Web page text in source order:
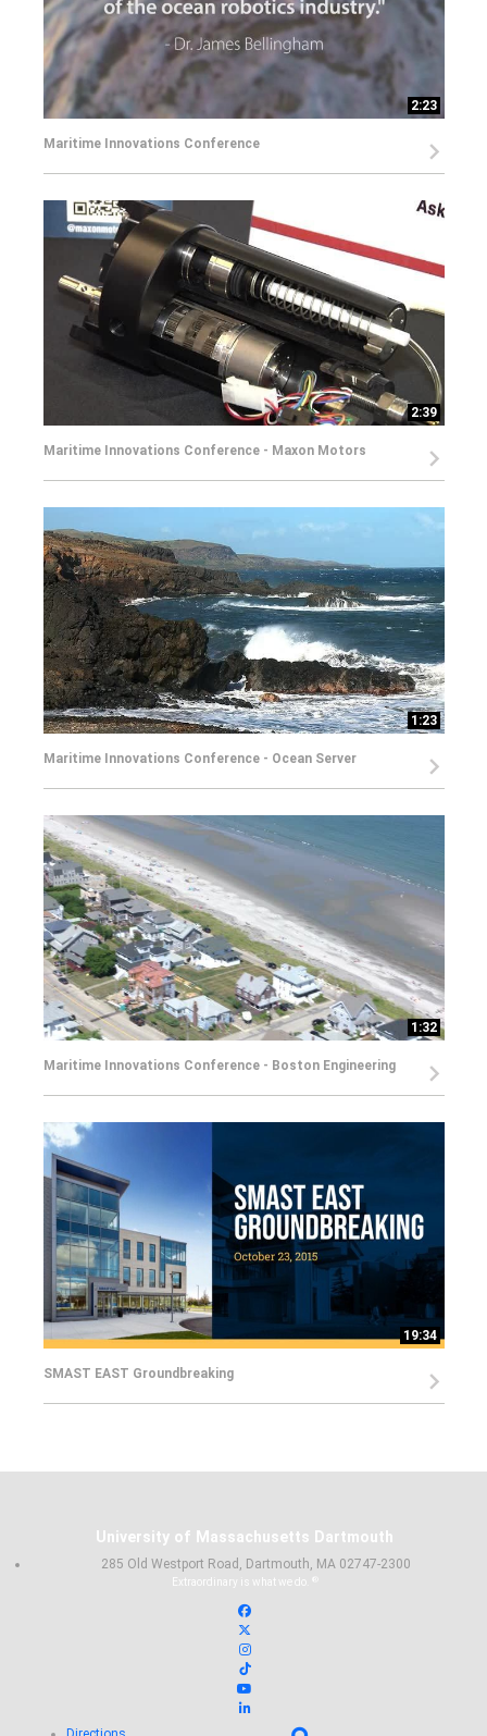
2:23
Maritime Innovations Conference
2:39
Maritime Innovations Conference - Maxon Motors
1:23
Maritime Innovations Conference - Ocean Server
1:32
Maritime Innovations Conference - Boston Engineering
19:34
SMAST EAST Groundbreaking
University of Massachusetts Dartmouth
285 Old Westport Road, Dartmouth, MA 02747-2300
Extraordinary is what we do.
Facebook
Instagram
TikTok
Linked in